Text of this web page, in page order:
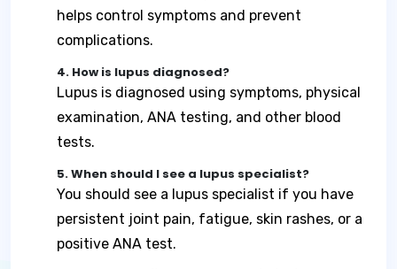
helps control symptoms and prevent
complications.
4. How is lupus diagnosed?
Lupus is diagnosed using symptoms, physical
examination, ANA testing, and other blood
tests.
5. When should I see a lupus specialist?
You should see a lupus specialist if you have
persistent joint pain, fatigue, skin rashes, or a
positive ANA test.